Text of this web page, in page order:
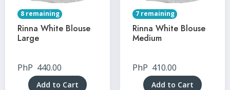
8 remaining
Rinna White Blouse
Large
PhP 440.00
Add to Cart
7 remaining
Rinna White Blouse
Medium
PhP 410.00
Add to Cart